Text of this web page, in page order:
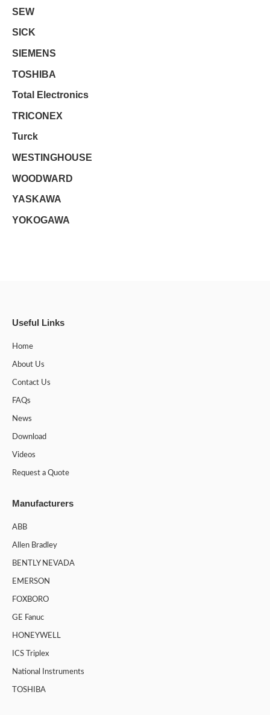
SEW
SICK
SIEMENS
TOSHIBA
Total Electronics
TRICONEX
Turck
WESTINGHOUSE
WOODWARD
YASKAWA
YOKOGAWA
Useful Links
Home
About Us
Contact Us
FAQs
News
Download
Videos
Request a Quote
Manufacturers
ABB
Allen Bradley
BENTLY NEVADA
EMERSON
FOXBORO
GE Fanuc
HONEYWELL
ICS Triplex
National Instruments
TOSHIBA